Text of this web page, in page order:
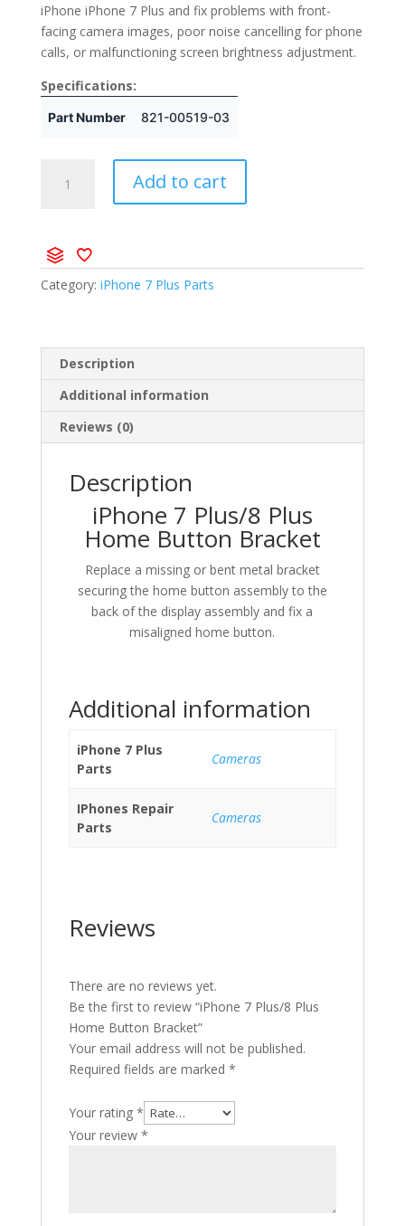
iPhone iPhone 7 Plus and fix problems with front-
facing camera images, poor noise cancelling for phone
calls, or malfunctioning screen brightness adjustment.
Specifications:
Part Number 821-00519-03
Add to cart
Category: iPhone 7 Plus Parts
Description
Additional information
Reviews (0)
Description
iPhone 7 Plus/8 Plus
Home Button Bracket
Replace a missing or bent metal bracket
securing the home button assembly to the
back of the display assembly and fix a
misaligned home button.
Additional information
iPhone 7 Plus
Parts
Cameras
IPhones Repair
Parts
Cameras
Reviews
There are no reviews yet.
Be the first to review “iPhone 7 Plus/8 Plus
Home Button Bracket”
Your email address will not be published.
Required fields are marked *
Your rating *
Your review *